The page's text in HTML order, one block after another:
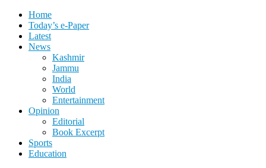
Home
Today’s e-Paper
Latest
News
Kashmir
Jammu
India
World
Entertainment
Opinion
Editorial
Book Excerpt
Sports
Education